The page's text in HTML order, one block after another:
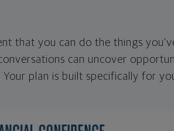
that you can do the things
can uncover
plan is built specifically for